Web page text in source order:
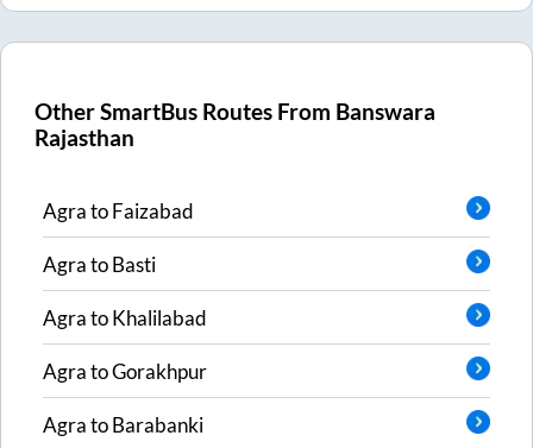
Other SmartBus Routes From Banswara
Rajasthan
AgratoFaizabad
AgratoBasti
AgratoKhalilabad
AgratoGorakhpur
AgratoBarabanki